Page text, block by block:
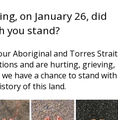
on January 26, did
you stand?
Aboriginal and Torres Strait
and are hurting, grieving,
have a chance to stand with
of this land.